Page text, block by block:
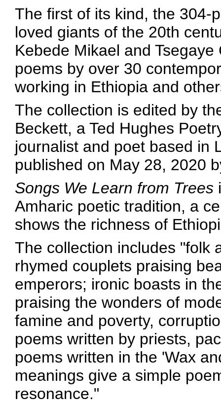
The first of its kind, the 304-
loved giants of the 20th
Kebede Mikael and
poems by over 30
working in Ethiopia and
The collection is edited by
Beckett, a Ted Hughes
journalist and poet based in
published on May 28, 2020
Songs We Learn from Trees
Amharic poetic tradition, a
shows the richness of
The collection includes "folk
rhymed couplets praising
emperors; ironic boasts in
praising the wonders of
famine and poverty,
poems written by priests,
poems written in the 'Wax
meanings give a simple
resonance."